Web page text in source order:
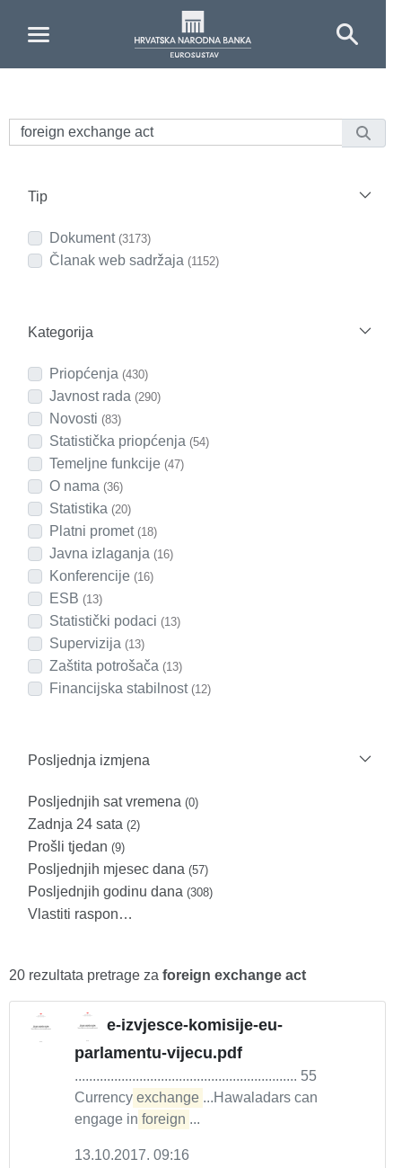
Tip
Dokument (3173)
Članak web sadržaja (1152)
Kategorija
Priopćenja (430)
Javnost rada (290)
Novosti (83)
Statistička priopćenja (54)
Temeljne funkcije (47)
O nama (36)
Statistika (20)
Platni promet (18)
Javna izlaganja (16)
Konferencije (16)
ESB (13)
Statistički podaci (13)
Supervizija (13)
Zaštita potrošača (13)
Financijska stabilnost (12)
Posljednja izmjena
Posljednjih sat vremena (0)
Zadnja 24 sata (2)
Prošli tjedan (9)
Posljednjih mjesec dana (57)
Posljednjih godinu dana (308)
Vlastiti raspon…
20 rezultata pretrage za foreign exchange act
e-izvjesce-komisije-eu-
parlamentu-vijecu.pdf
.............................................................. 55
Currency exchange ...Hawaladars can
engage in foreign ...
13.10.2017. 09:16